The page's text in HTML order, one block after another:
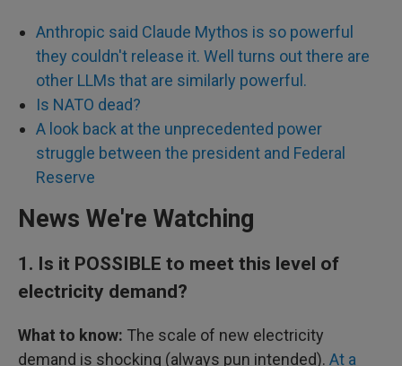
Anthropic said Claude Mythos is so powerful
they couldn't release it. Well turns out there are
other LLMs that are similarly powerful.
Is NATO dead?
A look back at the unprecedented power
struggle between the president and Federal
Reserve
News We're Watching
1. Is it POSSIBLE to meet this level of
electricity demand?
What to know: The scale of new electricity
demand is shocking (always pun intended). At a